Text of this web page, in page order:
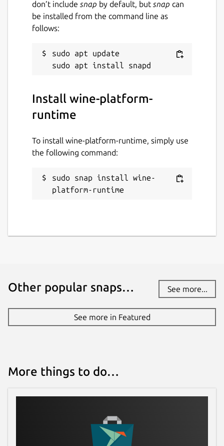
don’t include snap by default, but snap can
be installed from the command line as
follows:
sudo apt update
Install wine-platform-
runtime
To install wine-platform-runtime, simply use
the following command:
sudo snap install wine-
platform-runtime
Other popular snaps… See more...
See more in Featured
More things to do…